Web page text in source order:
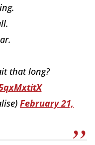
that long?
February 21,